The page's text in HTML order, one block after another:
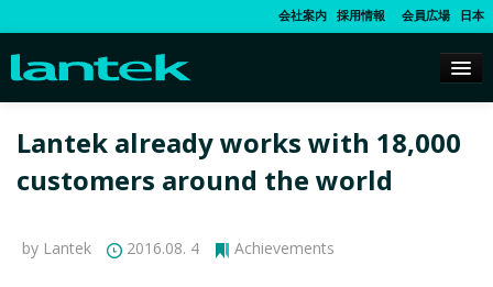
会社案内 採用情報 会員広場 日本
Lantek already works with 18,000
customers around the world
by Lantek 2016.08. 4 Achievements